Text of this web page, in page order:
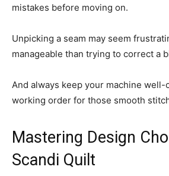
mistakes before moving on.
Unpicking a seam may seem
manageable than trying to correct a
And always keep your machine well-
working order for those smooth
Mastering Design
Scandi Quilt